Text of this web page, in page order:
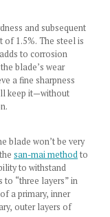
and subsequent
1.5%. The steel is
to corrosion
blade’s wear
a fine sharpness
keep it—without
blade won’t be very
san-mai methodto
to withstand
to “three layers” in
a primary, inner
outer layers of